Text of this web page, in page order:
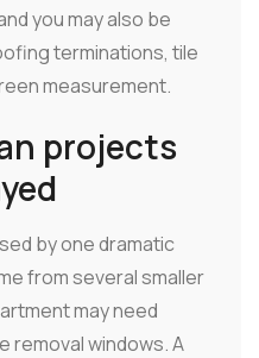
you may also be
terminations, tile
measurement.
projects
by one dramatic
from several smaller
may need
removal windows. A